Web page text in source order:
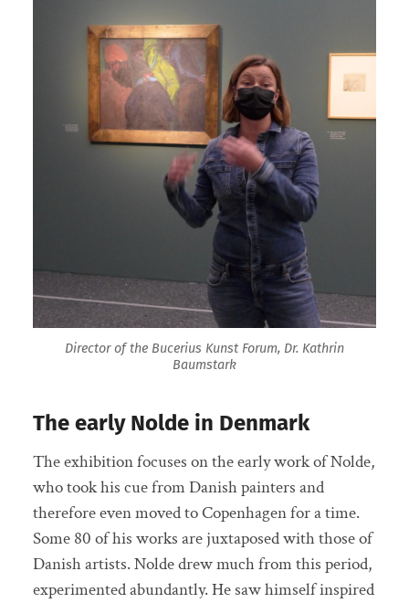
Director of the Bucerius Kunst Forum, Dr. Kathrin
Baumstark
The early Nolde in Denmark
The exhibition focuses on the early work of Nolde,
who took his cue from Danish painters and
therefore even moved to Copenhagen for a time.
Some 80 of his works are juxtaposed with those of
Danish artists. Nolde drew much from this period,
experimented abundantly. He saw himself inspired